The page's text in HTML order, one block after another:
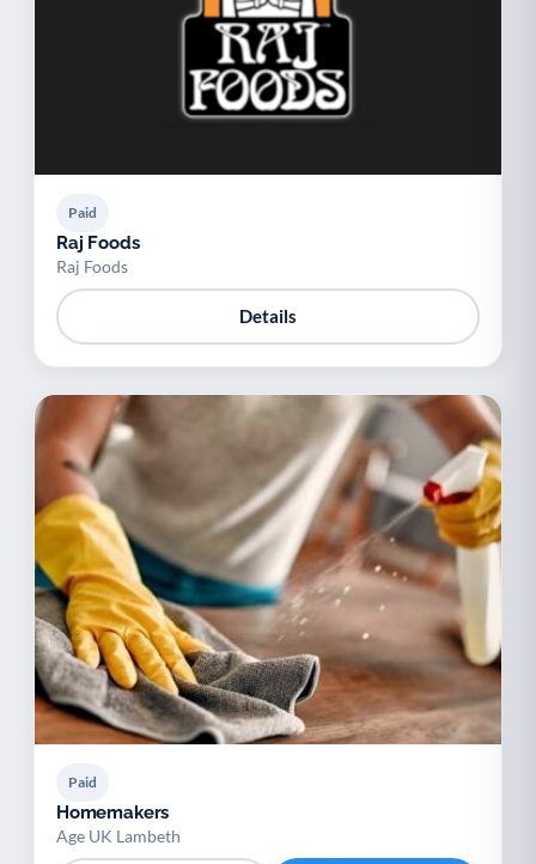
Paid
Raj Foods
Raj Foods
Details
Paid
Homemakers
Age UK Lambeth